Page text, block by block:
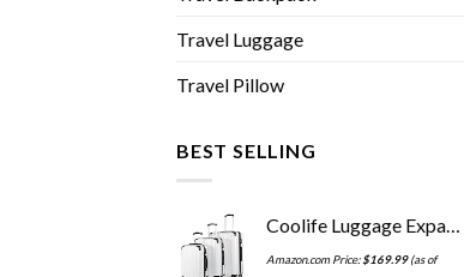
Travel Luggage
Travel Pillow
BEST SELLING
Coolife Luggage Expandable 3 Piece Sets PC+ABS Spinner Suitcase 20 inch 24 inch 28 inch (white grid)
Amazon.com Price:$169.99(as of